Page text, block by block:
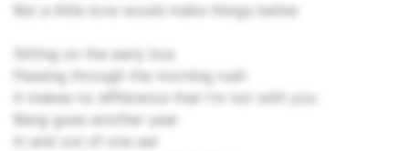
But a little love would make things better
Sitting on the early bus
Passing through the morning rush
It makes no difference that I'm not with you
Bang goes another year
In and out of one ear